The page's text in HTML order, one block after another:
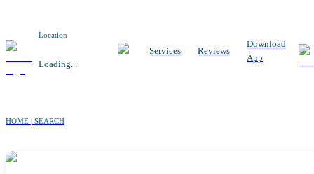
Location
Loading...
Services Reviews
Download
App
HOME | SEARCH